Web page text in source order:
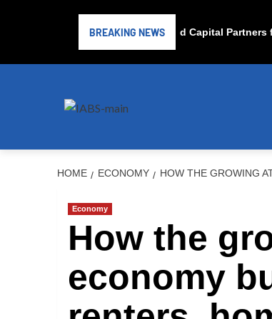
BREAKING NEWS
Subprime lender PrimaLend Capital Partners
HOME ECONOMY HOW THE GROWING
Economy
How the
economy